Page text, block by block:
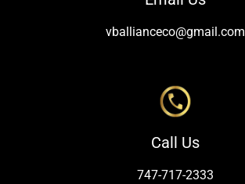
vballianceco@gmail.com
Call Us
747-717-2333